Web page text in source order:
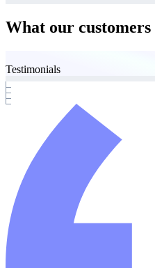
What our customers
Testimonials